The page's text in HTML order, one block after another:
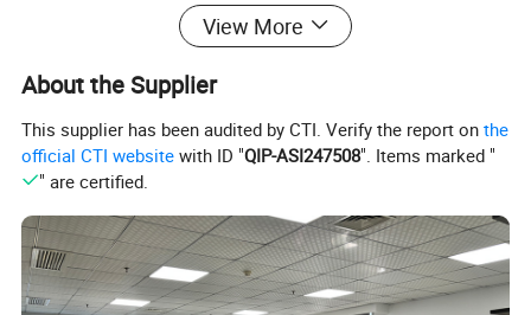
Brand Name KINGSQUARTZ
KINGSQUARTZ
Hotel, Villa, Apartment, Office Building, Hospital, School, Mall, Sports Venues,
Leisure Facilities, Supermarket, Warehouse, Workshop, Park, Farmhouse,
View More
About the Supplier
This supplier has been audited by CTI. Verify the report onthe
official CTI website with ID "QIP-ASI247508". Items marked "
" are certified.